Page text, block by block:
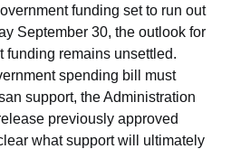
funding set to run out
September 30, the outlook for
funding remains unsettled.
spending bill must
support, the Administration
previously approved
what support will ultimately